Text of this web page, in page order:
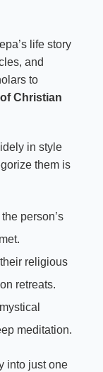
life story
and
to
Christian
in style
them is
person’s
religious
retreats.
meditation.
into just one